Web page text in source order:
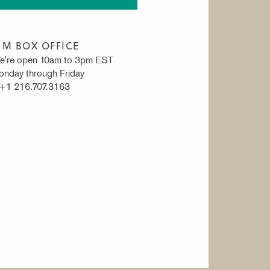
BOX OFFICE
open 10am to 3pm EST
through Friday
216.707.3163